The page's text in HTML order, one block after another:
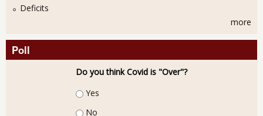
Deficits
more
Poll
Do you think Covid is "Over"?
Choices
Yes
No